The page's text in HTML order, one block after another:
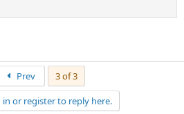
Prev
3 of 3
in or register to reply here.